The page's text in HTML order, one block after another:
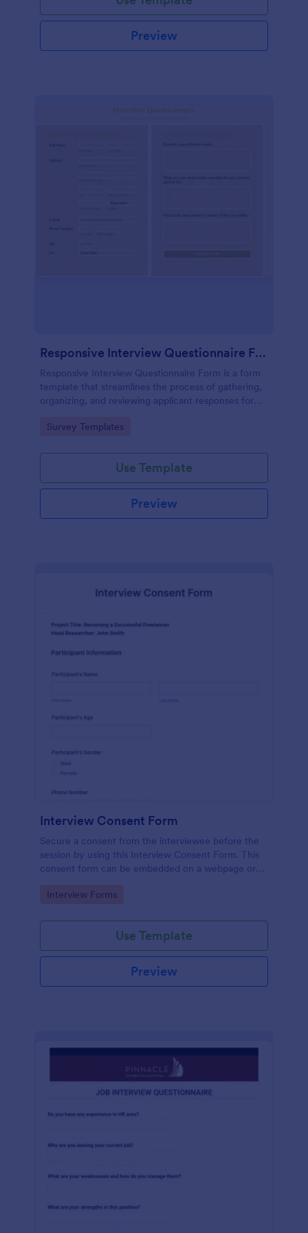
Preview
Responsive Interview Questionnaire Form
Responsive Interview Questionnaire Form is a form
template that streamlines the process of gathering,
organizing, and reviewing applicant responses for
Jotform.
Go to Category:
Survey Templates
Use Template
Preview
Interview Consent Form
Secure a consent from the interviewee before the
session by using this Interview Consent Form. This
consent form can be embedded on a webpage or
Go to Category:
Interview Forms
Use Template
Preview